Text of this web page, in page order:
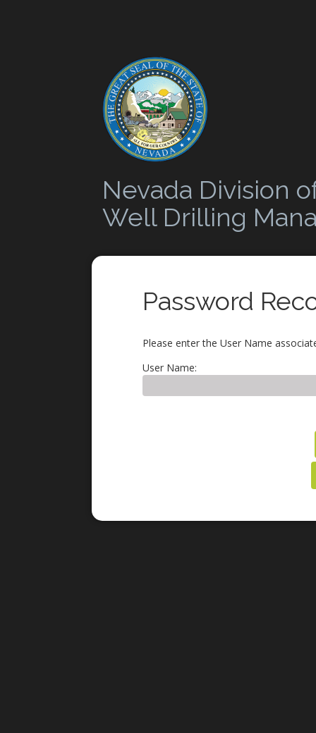
Nevada Division
Well Drilling
Password
Please enter the User Name
User Name: